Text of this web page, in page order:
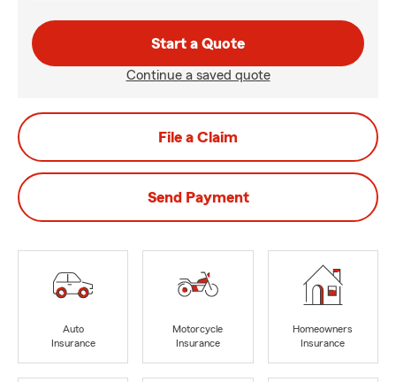
Start a Quote
Continue a saved quote
File a Claim
Send Payment
Auto
Insurance
Motorcycle
Insurance
Homeowners
Insurance